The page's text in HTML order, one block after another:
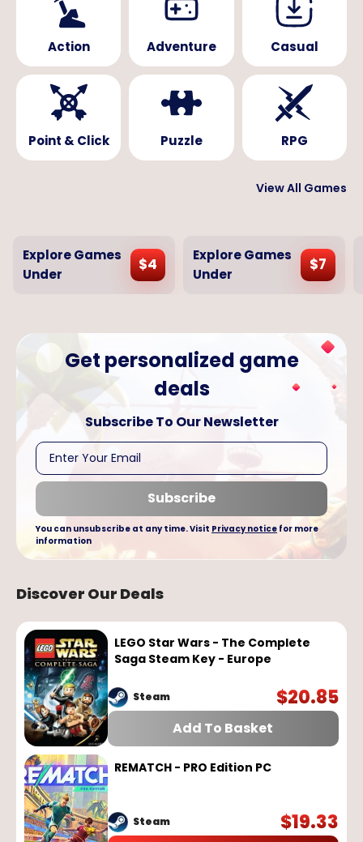
Action Adventure Casual
Point & Click Puzzle RPG
View All Games
Explore Games
Under
$4
Explore Games
Under
$7
Get personalized game
deals
Subscribe To OurNewsletter
Subscribe
You can unsubscribe at any time. Visit Privacy notice for more
information
Discover Our Deals
LEGO Star Wars - The Complete
Saga Steam Key - Europe
Steam $20.85
Add To Basket
REMATCH - PRO Edition PC
Steam $19.33